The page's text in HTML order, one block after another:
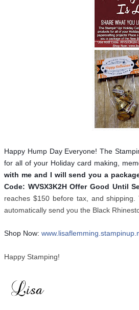
Happy Hump Day Everyone! The
for all of your Holiday card making,
with me and I will send you a
Code: WVSX3K2H Offer Good Until
reaches $150 before tax, and
automatically send you the Black
Shop Now:
Happy Stamping!